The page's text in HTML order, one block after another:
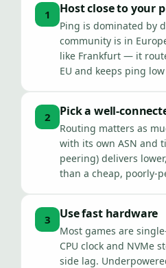
1 Host close to your
Ping is dominated by
community is in
like Frankfurt — it
EU and keeps ping
2 Pick a well-
Routing matters as
with its own ASN and
peering) delivers
than a cheap, poorly-
3 Use fast hardware
Most games are
CPU clock and NVMe
side lag.